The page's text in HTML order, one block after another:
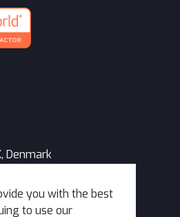
you with the best
to use our
Denmark